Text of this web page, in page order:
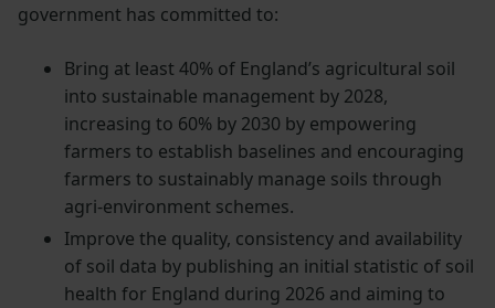
government has committed to:
Bring at least 40% of England’s agricultural soil
into sustainable management by 2028,
increasing to 60% by 2030 by empowering
farmers to establish baselines and encouraging
farmers to sustainably manage soils through
agri-environment schemes.
Improve the quality, consistency and availability
of soil data by publishing an initial statistic of soil
health for England during 2026 and aiming to